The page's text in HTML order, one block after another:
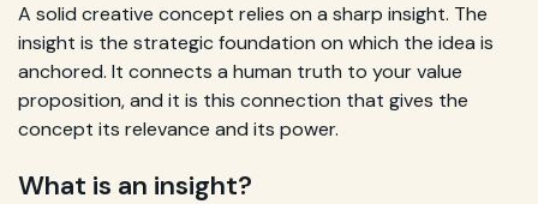
A solid creative concept relies on a sharp insight. The
insight is the strategic foundation on which the idea is
anchored. It connects a human truth to your value
proposition, and it is this connection that gives the
concept its relevance and its power.
What is an insight?